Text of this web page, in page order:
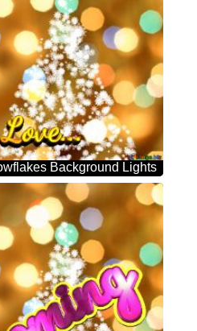
Background Lights